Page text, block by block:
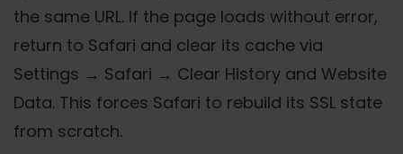
the same URL. If the page loads without error,
return to Safari and clear its cache via
Settings → Safari → Clear History and Website
Data. This forces Safari to rebuild its SSL state
from scratch.